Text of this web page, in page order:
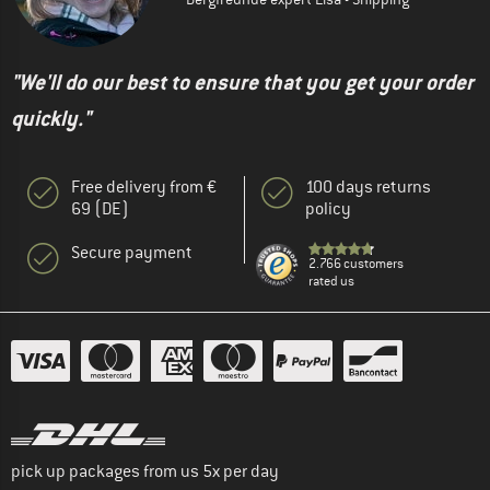
"We'll do our best to ensure that you get your order
quickly."
Free delivery from €
69 (DE)
Secure payment
100 days returns
policy
2.766 customers
rated us
pick up packages from us 5x per day